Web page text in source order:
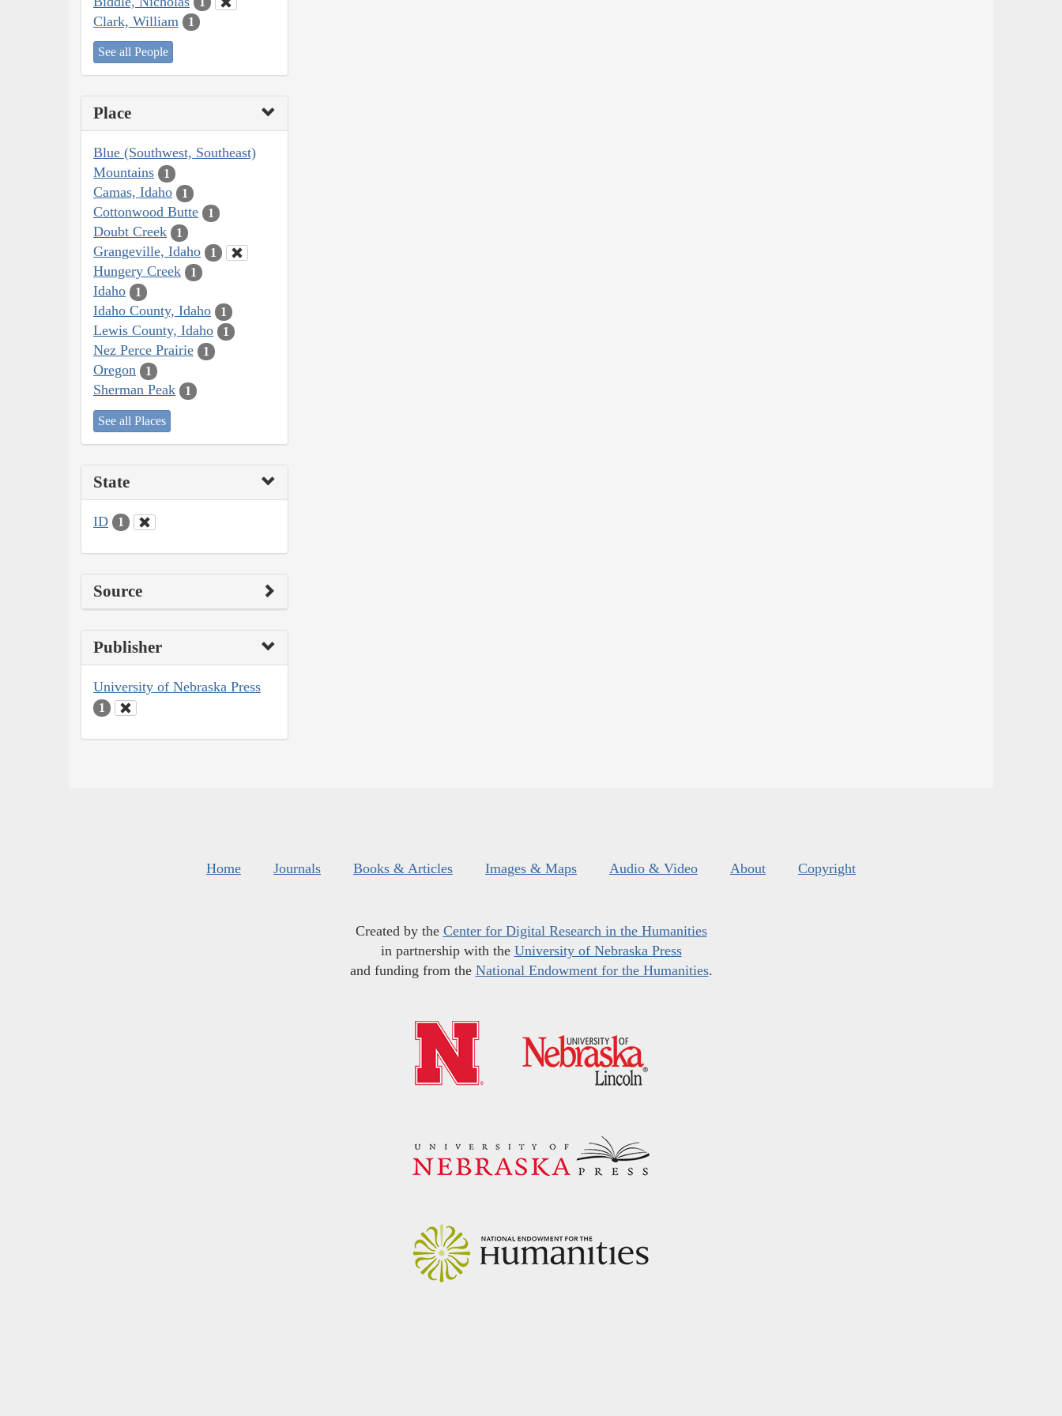
Clark, William 1
See all People
Place
Blue (Southwest, Southeast)
Mountains
1
Camas, Idaho 1
Cottonwood Butte 1
Doubt Creek 1
Grangeville, Idaho 1
Hungery Creek 1
Idaho 1
Idaho County, Idaho 1
Lewis County, Idaho 1
Nez Perce Prairie 1
Oregon 1
Sherman Peak 1
See all Places
State
ID 1
Source
Publisher
University of Nebraska Press
1
Home Journals Books & Articles Images & Maps Audio & Video About Copyright
Created by the Center for Digital Research in the Humanities
in partnership with the University of Nebraska Press
and funding from the National Endowment for the Humanities.